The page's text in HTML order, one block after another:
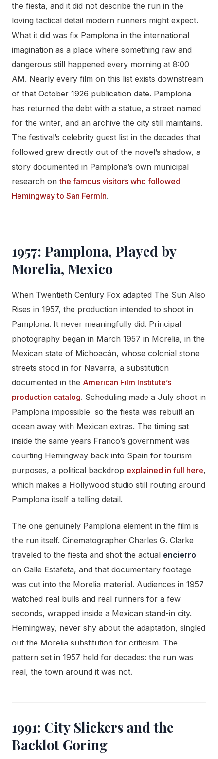
the fiesta, and it did not describe the run in the
loving tactical detail modern runners might expect.
What it did was fix Pamplona in the international
imagination as a place where something raw and
dangerous still happened every morning at 8:00
AM. Nearly every film on this list exists downstream
of that October 1926 publication date. Pamplona
has returned the debt with a statue, a street named
for the writer, and an archive the city still maintains.
The festival’s celebrity guest list in the decades that
followed grew directly out of the novel’s shadow, a
story documented in Pamplona’s own municipal
research onthe famous visitors who followed
Hemingway to San Fermín.
1957: Pamplona, Played by
Morelia, Mexico
When Twentieth Century Fox adapted The Sun Also
Rises in 1957, the production intended to shoot in
Pamplona. It never meaningfully did. Principal
photography began in March 1957 in Morelia, in the
Mexican state of Michoacán, whose colonial stone
streets stood in for Navarra, a substitution
documented in the American Film Institute’s
production catalog. Scheduling made a July shoot in
Pamplona impossible, so the fiesta was rebuilt an
ocean away with Mexican extras. The timing sat
inside the same years Franco’s government was
courting Hemingway back into Spain for tourism
purposes, a political backdrop explained in full here,
which makes a Hollywood studio still routing around
Pamplona itself a telling detail.
The one genuinely Pamplona element in the film is
the run itself. Cinematographer Charles G. Clarke
traveled to the fiesta and shot the actual encierro
on Calle Estafeta, and that documentary footage
was cut into the Morelia material. Audiences in 1957
watched real bulls and real runners for a few
seconds, wrapped inside a Mexican stand-in city.
Hemingway, never shy about the adaptation, singled
out the Morelia substitution for criticism. The
pattern set in 1957 held for decades: the run was
real, the town around it was not.
1991: City Slickers and the
Backlot Goring